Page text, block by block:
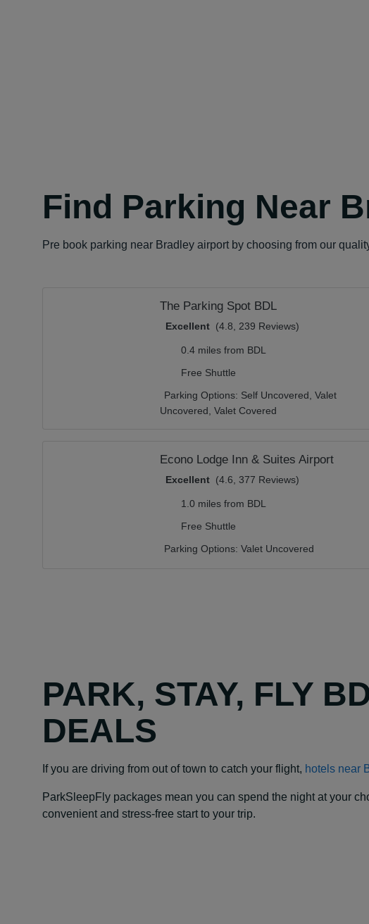
Find Parking Near
Pre book parking near Bradley airport by choosing from our
The Parking Spot BDL
Excellent (4.8, 239 Reviews)
0.4 miles from BDL
Free Shuttle
Parking Options: Self Uncovered, Valet
Uncovered, Valet Covered
Econo Lodge Inn & Suites Airport
Excellent (4.6, 377 Reviews)
1.0 miles from BDL
Free Shuttle
Parking Options: Valet Uncovered
PARK, STAY, FLY
DEALS
If you are driving from out of town to catch your flight, hotels near
ParkSleepFly packages mean you can spend the night at your
convenient and stress-free start to your trip.